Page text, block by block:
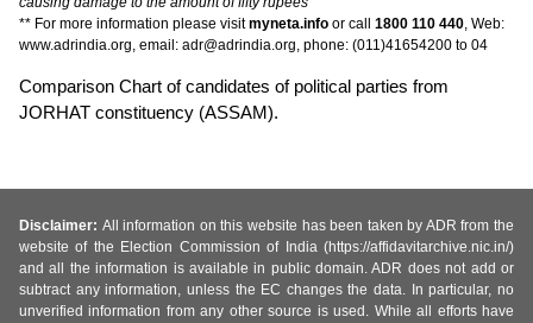
** For more information please visitmyneta.info or call 1800 110 440, Web:
www.adrindia.org, email: adr@adrindia.org, phone: (011)41654200 to 04
Comparison Chart of candidates of political parties from
JORHAT constituency (ASSAM).
Disclaimer: All information on this website has been taken by ADR from the
website of the Election Commission of India (https://affidavitarchive.nic.in/)
and all the information is available in public domain. ADR does not add or
subtract any information, unless the EC changes the data. In particular, no
unverified information from any other source is used. While all efforts have